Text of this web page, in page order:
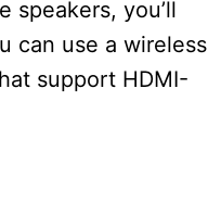
speakers, you’ll
can use a wireless
support HDMI-